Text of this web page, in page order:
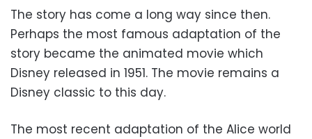
The story has come a long way since then.
Perhaps the most famous adaptation of the
story became the animated movie which
Disney released in 1951. The movie remains a
Disney classic to this day.
The most recent adaptation of the Alice world